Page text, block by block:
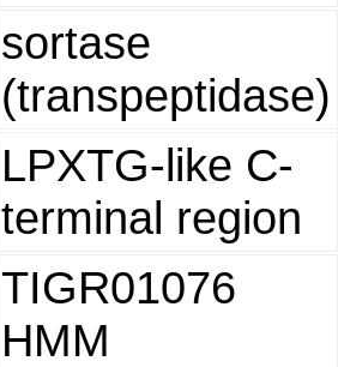
sortase
(transpeptidase)
LPXTG-like C-
terminal region
TIGR01076
HMM